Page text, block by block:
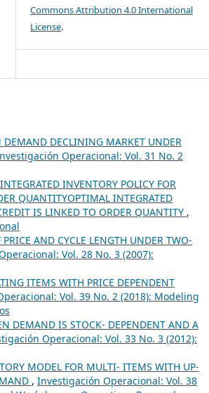
Commons Attribution 4.0 International
License.
DECLINING MARKET UNDER
Operacional: Vol. 31 No. 2
INVENTORY POLICY FOR
QUANTITYOPTIMAL INTEGRATED
IS LINKED TO ORDER QUANTITY ,
AND CYCLE LENGTH UNDER TWO-
Vol. 28 No. 3 (2007):
ITEMS WITH PRICE DEPENDENT
Vol. 39 No. 2 (2018): Modeling
DEMAND IS STOCK- DEPENDENT AND A
Operacional: Vol. 33 No. 3 (2012):
MODEL FOR MULTI- ITEMS WITH UP-
, Investigación Operacional: Vol. 38